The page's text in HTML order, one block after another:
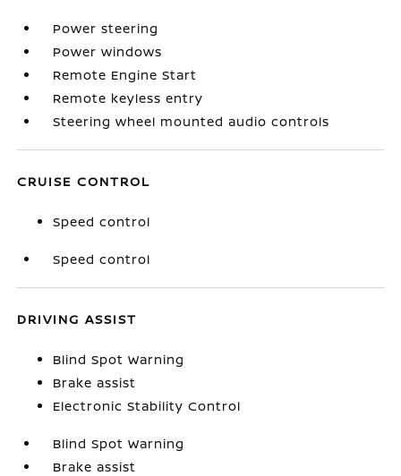
Power steering
Power windows
Remote Engine Start
Remote keyless entry
Steering wheel mounted audio controls
CRUISE CONTROL
Speed control
Speed control
DRIVING ASSIST
Blind Spot Warning
Brake assist
Electronic Stability Control
Blind Spot Warning
Brake assist